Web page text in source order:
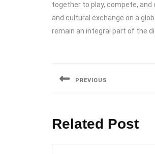
together to play, compete,
and cultural exchange on a
remain an integral part of the
navigation
PREVIOUS
Related Post